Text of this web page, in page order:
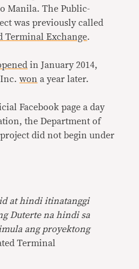
Manila. The Public-
was previously called
Terminal Exchange.
in January 2014,
Inc.won a year later.
Facebook page a day
the Department of
did not begin under
at hindi itinatanggi
Duterte na hindi sa
ang proyektong
Terminal